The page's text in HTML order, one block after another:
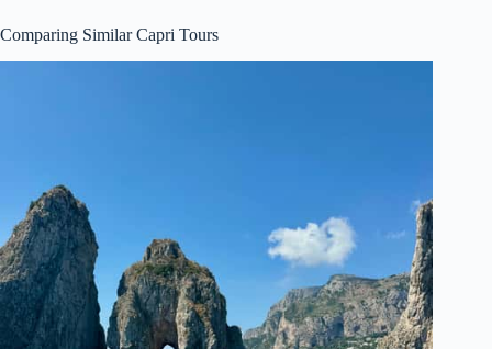
Comparing Similar Capri Tours